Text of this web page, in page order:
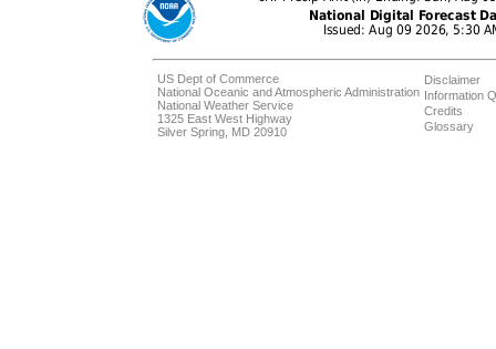
US Dept of Commerce
National Oceanic and Atmospheric Administration
National Weather Service
1325 East West Highway
Silver Spring, MD 20910
Disclaimer
Information
Credits
Glossary